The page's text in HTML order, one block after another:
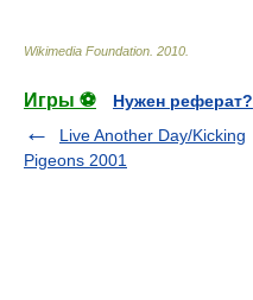
Wikimedia Foundation 2010
Игры ⚽
Нужен реферат?
Live Another Day/Kicking
Pigeons 2001